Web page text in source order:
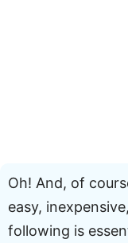
Oh! And, of
easy,
following is